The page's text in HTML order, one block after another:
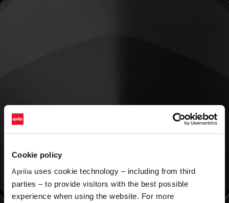
Cookie policy
Aprilia uses cookie technology – including from third
parties – to provide visitors with the best possible
experience when using the website. For more